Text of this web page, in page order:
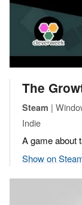
The
Steam |
Indie
A game about
Show on